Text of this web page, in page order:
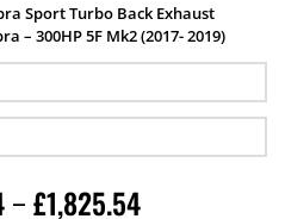
Sport Turbo Back Exhaust
– 300HP 5F Mk2 (2017- 2019)
– £1,825.54